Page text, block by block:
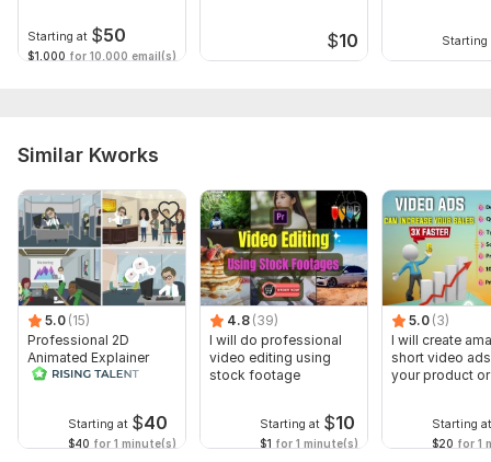
Starting at $50
$1,000 for 10,000 email(s)
$10 Starting
Similar Kworks
5.0 (15)
Professional 2D
Animated Explainer
Video
Starting at $40
$40 for 1 minute(s)
4.8 (39)
I will do professional
video editing using
stock footage
Starting at $10
$1 for 1 minute(s)
5.0 (3)
I will create
short video
your product
Starting at
$20 for 1